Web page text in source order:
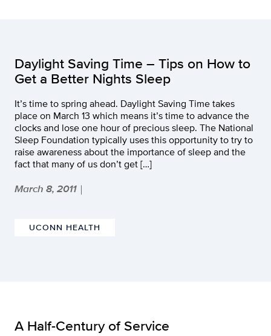
Daylight Saving Time – Tips on How to
Get a Better Nights Sleep
It’s time to spring ahead. Daylight Saving Time takes
place on March 13 which means it’s time to advance the
clocks and lose one hour of precious sleep. The National
Sleep Foundation typically uses this opportunity to try to
raise awareness about the importance of sleep and the
fact that many of us don’t get […]
March 8, 2011 |
UCONN HEALTH
A Half-Century of Service